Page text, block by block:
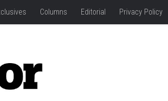
Columns Editorial Privacy Policy